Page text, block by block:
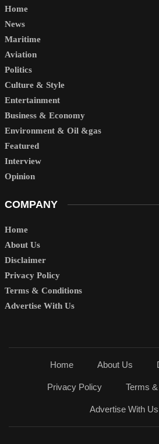
Home
News
Maritime
Aviation
Politics
Culture & Style
Entertainment
Business & Economy
Environment & Oil &gas
Featured
Interview
Opinion
COMPANY
Home
About Us
Disclaimer
Privacy Policy
Terms & Conditions
Advertise With Us
Home About Us
Privacy Policy Terms
Advertise With Us